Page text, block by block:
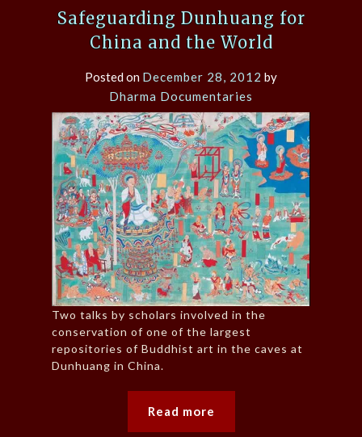
Safeguarding Dunhuang for
China and the World
Posted on December 28, 2012 by
Dharma Documentaries
Two talks by scholars involved in the
conservation of one of the largest
repositories of Buddhist art in the caves at
Dunhuang in China.
Read more